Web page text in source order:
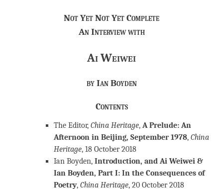
Not Yet Not Yet Complete
An Interview with
Ai Weiwei
by Ian Boyden
Contents
The Editor, China Heritage, A Prelude: An
Afternoon in Beijing, September 1978, China
Heritage, 18 October 2018
Ian Boyden, Introduction, and Ai Weiwei &
Ian Boyden, Part I: In the Consequences of
Poetry, China Heritage, 20 October 2018